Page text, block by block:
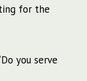
for the
you serve